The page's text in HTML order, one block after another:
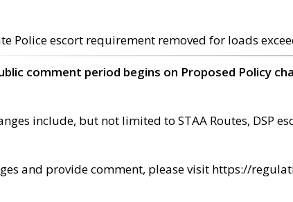
Police escort requirement removed for loads
comment period begins on Proposed Policy
include, but not limited to STAA Routes, DSP
and provide comment, please visit https://